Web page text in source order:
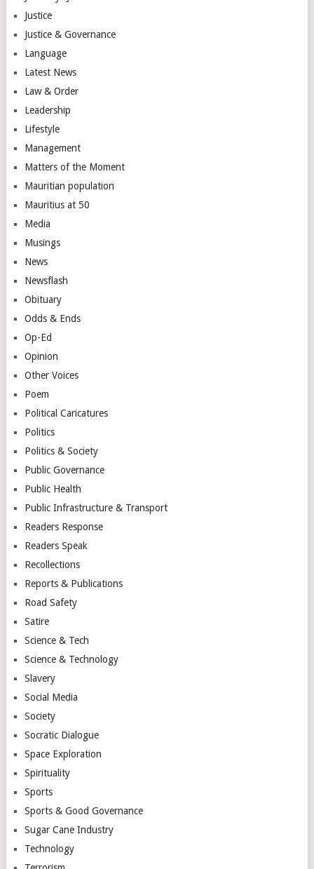
Justice
Justice & Governance
Language
Latest News
Law & Order
Leadership
Lifestyle
Management
Matters of the Moment
Mauritian population
Mauritius at 50
Media
Musings
News
Newsflash
Obituary
Odds & Ends
Op-Ed
Opinion
Other Voices
Poem
Political Caricatures
Politics
Politics & Society
Public Governance
Public Health
Public Infrastructure & Transport
Readers Response
Readers Speak
Recollections
Reports & Publications
Road Safety
Satire
Science & Tech
Science & Technology
Slavery
Social Media
Society
Socratic Dialogue
Space Exploration
Spirituality
Sports
Sports & Good Governance
Sugar Cane Industry
Technology